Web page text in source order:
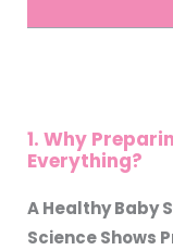
1. Why
Everything?
A Healthy Baby
Science Shows